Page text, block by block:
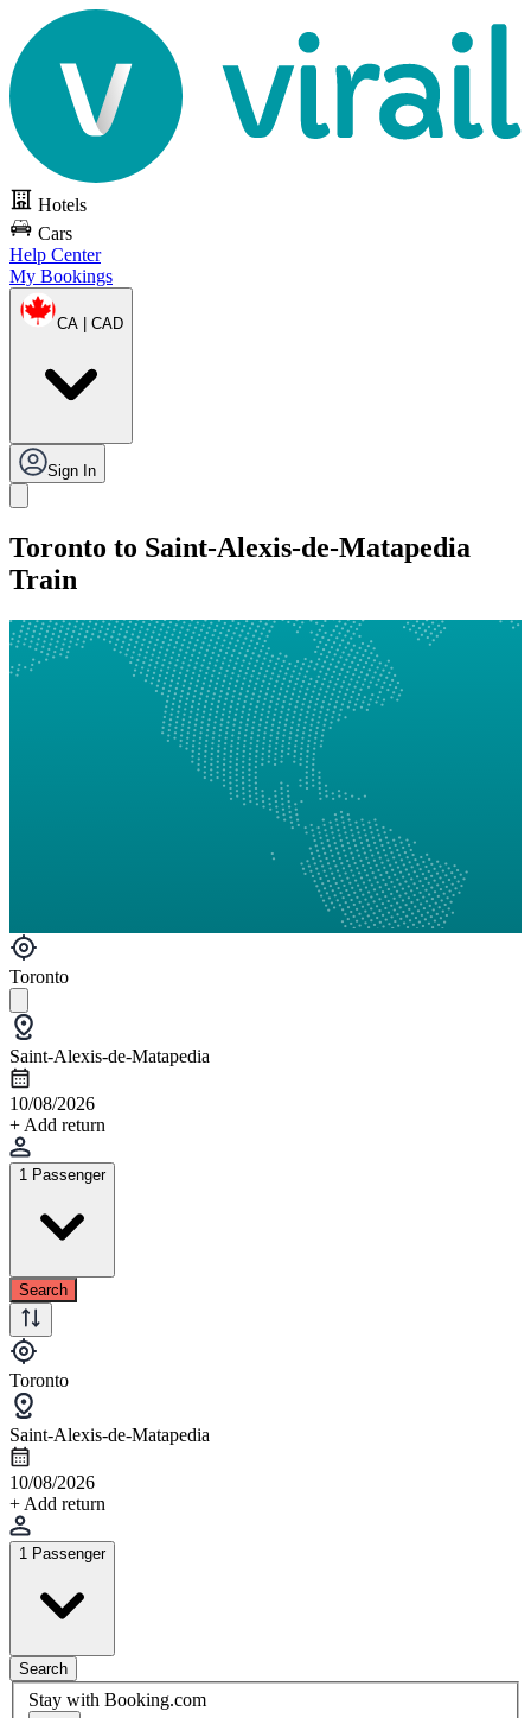
Hotels
Cars
Help Center
My Bookings
CA | CAD
Sign In
Toronto to Saint-Alexis-de-Matapedia
Train
Toronto
Saint-Alexis-de-Matapedia
10/08/2026
+ Add return
1 Passenger
Search
Toronto
Saint-Alexis-de-Matapedia
10/08/2026
+ Add return
1 Passenger
Search
Stay with Booking.com